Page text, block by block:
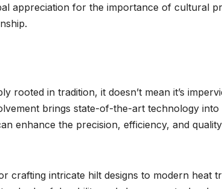
appreciation for the importance of cultural
rooted in tradition, it doesn’t mean it’s
brings state-of-the-art technology
enhance the precision, efficiency, and
crafting intricate hilt designs to modern heat